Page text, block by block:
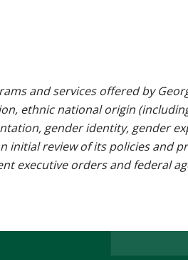
and services offered by
ethnic national origin
gender identity, gender
initial review of its policies and
executive orders and federal